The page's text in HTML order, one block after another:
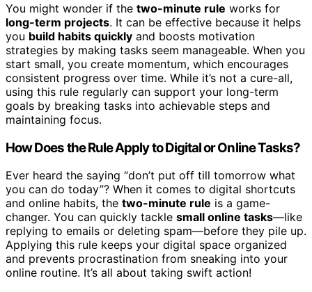
You might wonder if the two-minute rule works for
long-term projects. It can be effective because it helps
you build habits quickly and boosts motivation
strategies by making tasks seem manageable. When you
start small, you create momentum, which encourages
consistent progress over time. While it’s not a cure-all,
using this rule regularly can support your long-term
goals by breaking tasks into achievable steps and
maintaining focus.
How Does the Rule Apply to Digital or Online Tasks?
Ever heard the saying “don’t put off till tomorrow what
you can do today”? When it comes to digital shortcuts
and online habits, the two-minute rule is a game-
changer. You can quickly tackle small online tasks—like
replying to emails or deleting spam—before they pile up.
Applying this rule keeps your digital space organized
and prevents procrastination from sneaking into your
online routine. It’s all about taking swift action!